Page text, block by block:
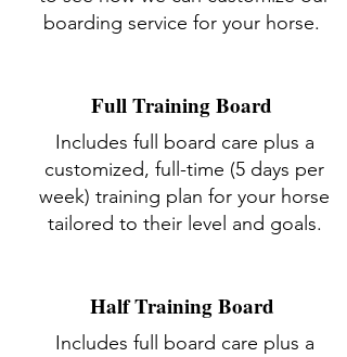
boarding service for your horse.
Full Training Board
Includes full board care plus a
customized, full-time (5 days per
week) training plan for your horse
tailored to their level and goals.
Half Training Board
Includes full board care plus a